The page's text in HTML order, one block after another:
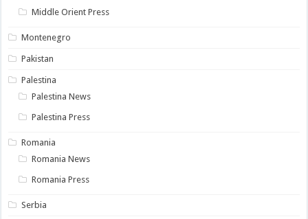
Middle Orient Press
Montenegro
Pakistan
Palestina
Palestina News
Palestina Press
Romania
Romania News
Romania Press
Serbia